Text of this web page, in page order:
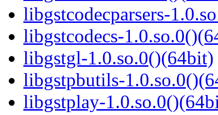
libgstcodecparsers-
libgstcodecs-
libgstgl-1.0.so.0()(64bit)
libgstpbutils-
libgstplay-